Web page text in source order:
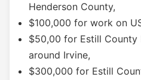
Henderson County,
$100,000 for work on
$50,00 for Estill County
around Irvine,
$300,000 for Estill